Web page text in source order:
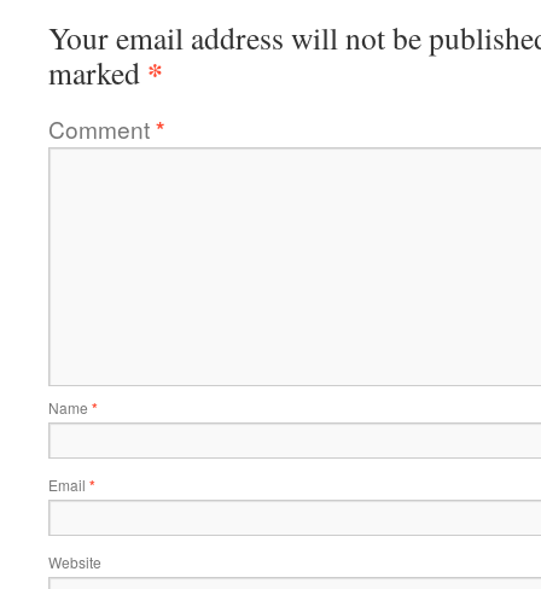
Your email address will not be
marked *
Comment*
Name *
Email *
Website